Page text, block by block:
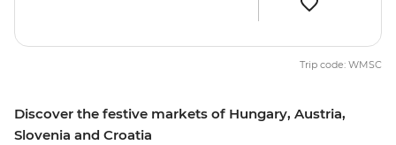
Discover the festive markets of Hungary, Austria,
Slovenia and Croatia
Trip code: WMSC